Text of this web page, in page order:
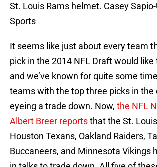
St. Louis Rams helmet. Casey Sapio-
Sports
It seems like just about every team
pick in the 2014 NFL Draft would
and we’ve known for quite some
teams with the top three picks in the
eyeing a trade down. Now, the NFL
Albert Breer reportsthat the St.
Houston Texans, Oakland Raiders,
Buccaneers, and Minnesota Vikings